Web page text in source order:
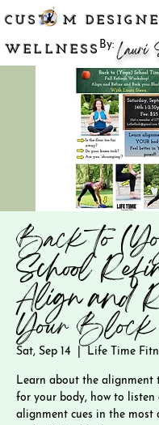
CUST M
WELLNESSBy: Lauri
Back to
School
Align and
Your Block
Sat, Sep 14 Life Time
Learn about the alignment
for your body, how to listen
alignment cues in the most